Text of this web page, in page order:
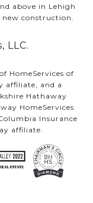
above in Lehigh
construction.
LLC.
HomeServices of
affiliate, and a
Hathaway
HomeServices
Insurance
affiliate.